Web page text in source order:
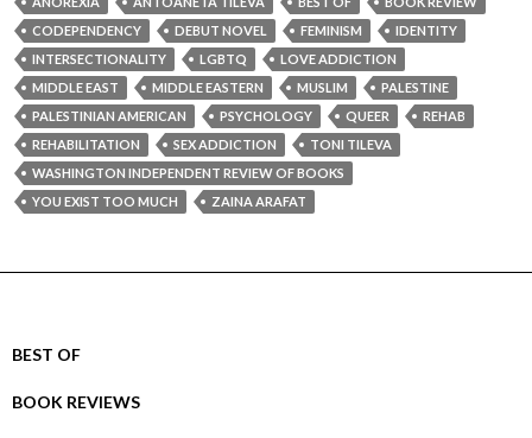
CODEPENDENCY
DEBUT NOVEL FEMINISM
IDENTITY
INTERSECTIONALITY
LGBTQ
LOVE ADDICTION
MIDDLE EAST
MIDDLE EASTERN MUSLIM
PALESTINE
PALESTINIAN AMERICAN
PSYCHOLOGY QUEER
REHAB
REHABILITATION
SEX ADDICTION
TONI TILEVA
WASHINGTON INDEPENDENT REVIEW OF BOOKS
YOU EXIST TOO MUCH
ZAINA ARAFAT
BEST OF
BOOK REVIEWS